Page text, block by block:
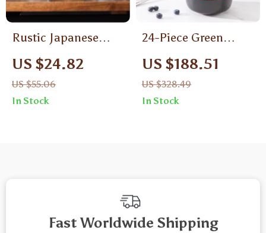
Rustic Japanese
Pottery Coffee Mug
with Rope Handle
US $24.82
US $55.06
In Stock
24-Piece Green
Reactive Glaze
Dinnerware Set –
Dishwasher Safe,
Ceramic Dishes for 6
US $188.51
US $328.49
In Stock
Fast Worldwide Shipping